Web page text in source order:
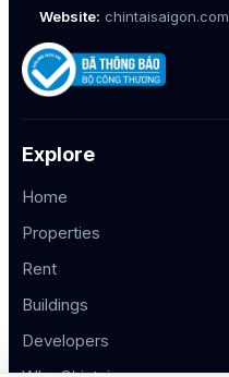
Website: chintaisaigon.com
Explore
Home
Properties
Rent
Buildings
Developers